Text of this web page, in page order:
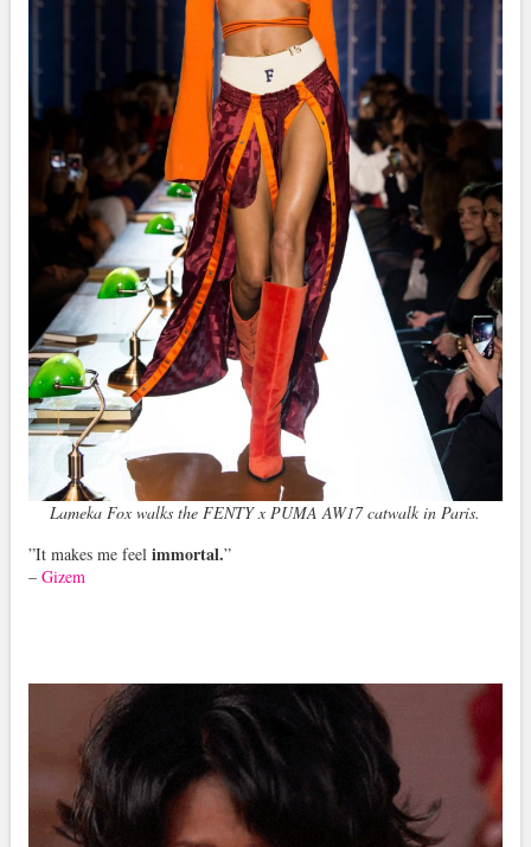
Lameka Fox walks the FENTY x PUMA AW17 catwalk in Paris.
”It makes me feelimmortal.”
– Gizem